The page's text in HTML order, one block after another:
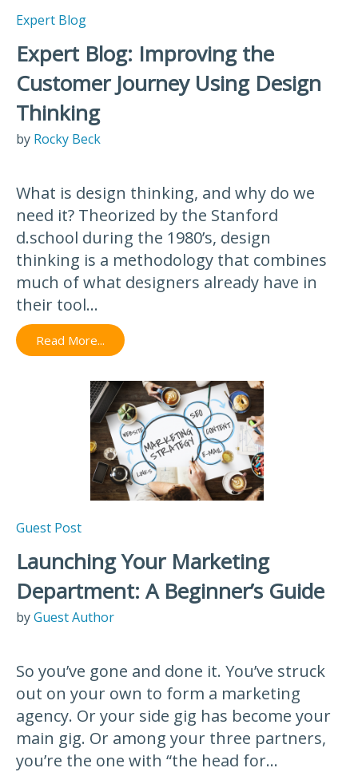
Expert Blog
Expert Blog: Improving the
Customer Journey Using Design
Thinking
by Rocky Beck
What is design thinking, and why do we
need it? Theorized by the Stanford
d.school during the 1980’s, design
thinking is a methodology that combines
much of what designers already have in
their tool...
Read More...
Guest Post
Launching Your Marketing
Department: A Beginner’s Guide
byGuest Author
So you’ve gone and done it. You’ve struck
out on your own to form a marketing
agency. Or your side gig has become your
main gig. Or among your three partners,
you’re the one with “the head for...